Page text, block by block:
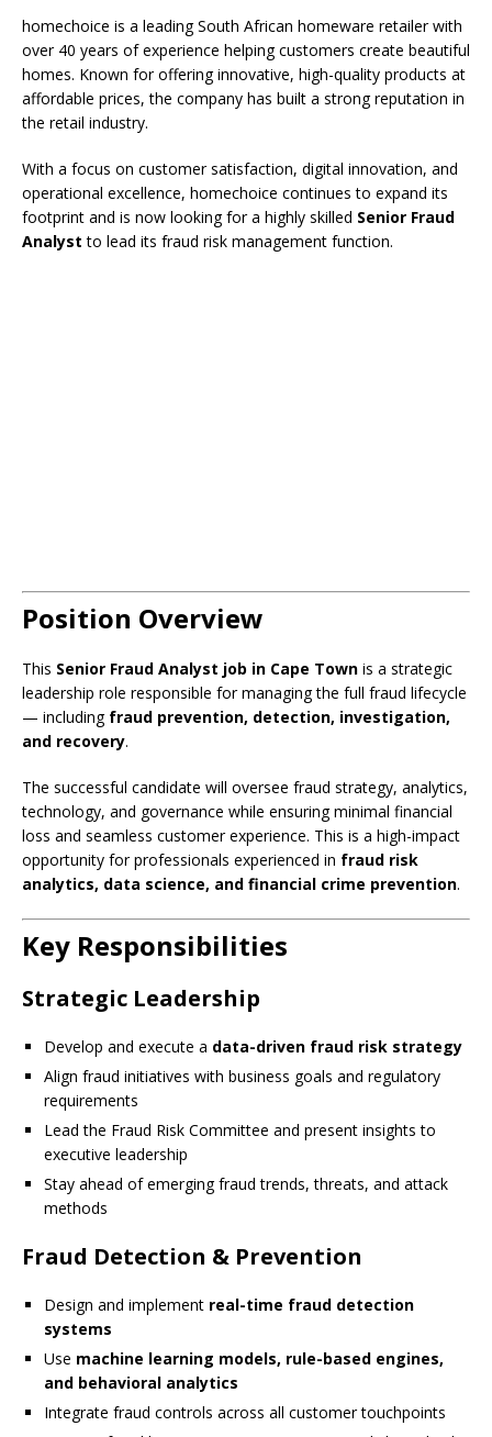
homechoice is a leading South African homeware retailer with
over 40 years of experience helping customers create beautiful
homes. Known for offering innovative, high-quality products at
affordable prices, the company has built a strong reputation in
the retail industry.
With a focus on customer satisfaction, digital innovation, and
operational excellence, homechoice continues to expand its
footprint and is now looking for a highly skilled Senior Fraud
Analyst to lead its fraud risk management function.
Position Overview
This Senior Fraud Analyst job in Cape Town is a strategic
leadership role responsible for managing the full fraud lifecycle
— including fraud prevention, detection, investigation,
and recovery.
The successful candidate will oversee fraud strategy, analytics,
technology, and governance while ensuring minimal financial
loss and seamless customer experience. This is a high-impact
opportunity for professionals experienced in fraud risk
analytics, data science, and financial crime prevention.
Key Responsibilities
Strategic Leadership
Develop and execute a data-driven fraud risk strategy
Align fraud initiatives with business goals and regulatory
requirements
Lead the Fraud Risk Committee and present insights to
executive leadership
Stay ahead of emerging fraud trends, threats, and attack
methods
Fraud Detection & Prevention
Design and implement real-time fraud detection
systems
Use machine learning models, rule-based engines,
and behavioral analytics
Integrate fraud controls across all customer touchpoints